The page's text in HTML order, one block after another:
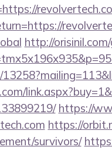
http://
https://
https://
survivors/